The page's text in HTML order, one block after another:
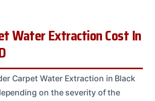
Water Extraction Cost In
Carpet Water Extraction in Black
on the severity of the